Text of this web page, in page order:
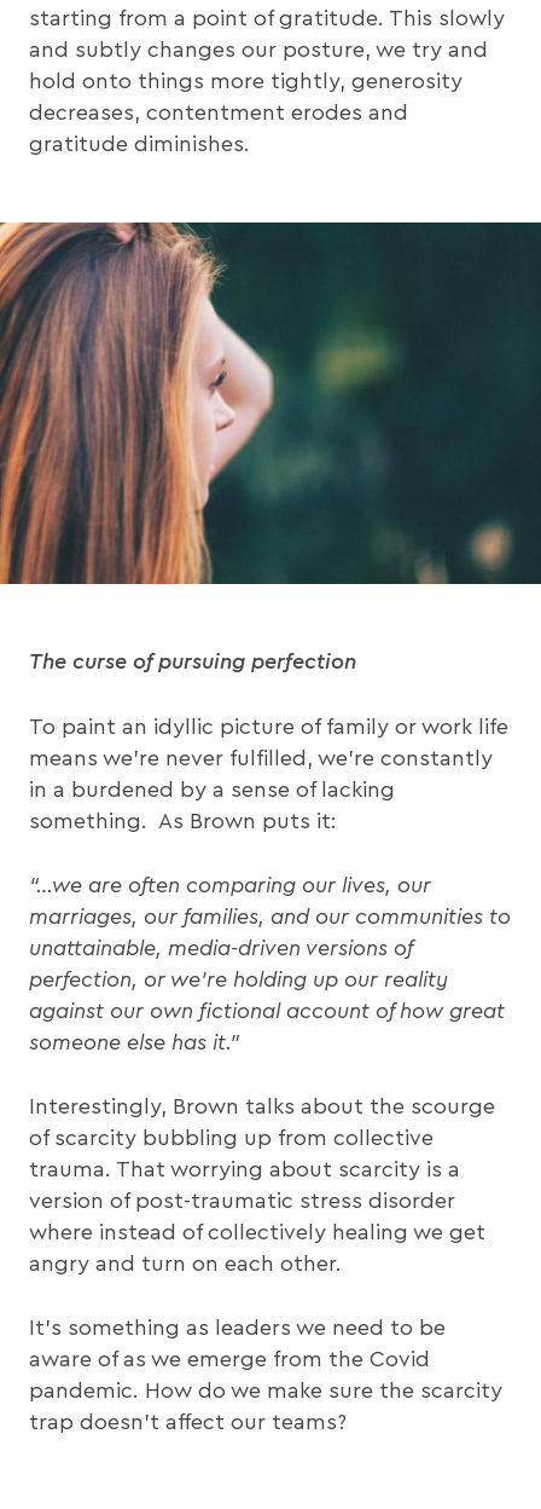
starting from a point of gratitude. This slowly
and subtly changes our posture, we try and
hold onto things more tightly, generosity
decreases, contentment erodes and
gratitude diminishes.
The curse of pursuing perfection
To paint an idyllic picture of family or work life
means we’re never fulfilled, we’re constantly
in a burdened by a sense of lacking
something. As Brown puts it:
“…we are often comparing our lives, our
marriages, our families, and our communities to
unattainable, media-driven versions of
perfection, or we’re holding up our reality
against our own fictional account of how great
someone else has it.”
Interestingly, Brown talks about the scourge
of scarcity bubbling up from collective
trauma. That worrying about scarcity is a
version of post-traumatic stress disorder
where instead of collectively healing we get
angry and turn on each other.
It’s something as leaders we need to be
aware of as we emerge from the Covid
pandemic. How do we make sure the scarcity
trap doesn’t affect our teams?